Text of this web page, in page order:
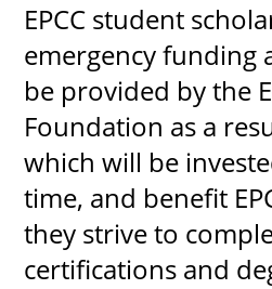
EPCC student
emergency funding
be provided by the
Foundation as a
which will be
time, and benefit
they strive to
certifications and